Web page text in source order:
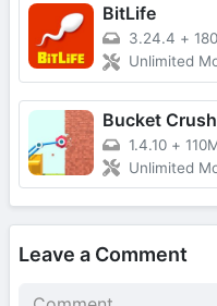
BitLife
3.24.4 +
Unlimited
Bucket
1.4.10 +
Unlimited
Leave a Comment